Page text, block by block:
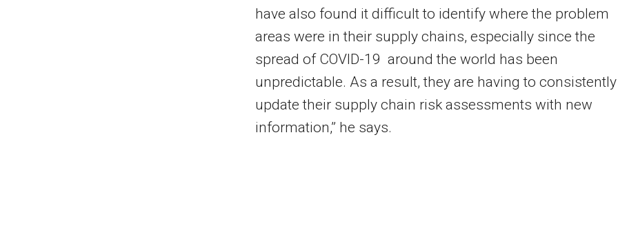
have also found it difficult to identify where the problem
areas were in their supply chains, especially since the
spread of COVID-19 around the world has been
unpredictable. As a result, they are having to consistently
update their supply chain risk assessments with new
information,” he says.